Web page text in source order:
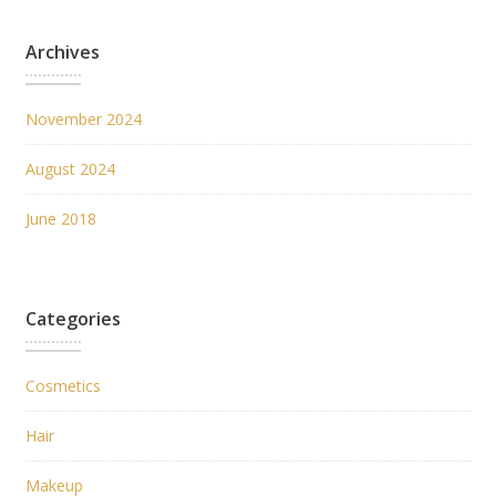
Archives
November 2024
August 2024
June 2018
Categories
Cosmetics
Hair
Makeup